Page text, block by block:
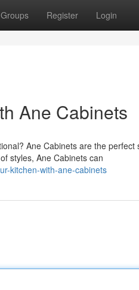
Groups Register Login
Ane Cabinets
Ane Cabinets are the
styles, Ane Cabinets can
kitchen-with-ane-cabinets